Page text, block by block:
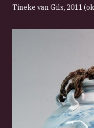
Tineke van Gils, 2011